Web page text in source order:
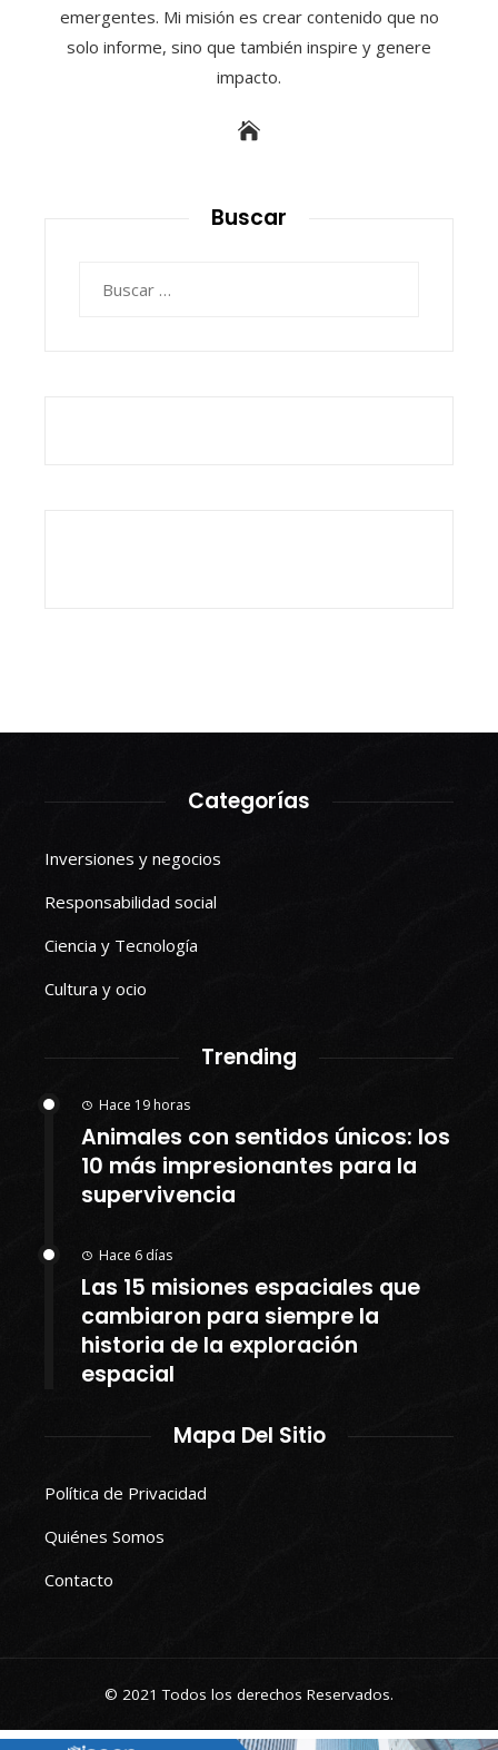
emergentes. Mi misión es crear contenido que no
solo informe, sino que también inspire y genere
impacto.
Buscar
Categorías
Inversiones y negocios
Responsabilidad social
Ciencia y Tecnología
Cultura y ocio
Trending
Hace 19 horas
Animales con sentidos únicos: los
10 más impresionantes para la
supervivencia
Hace 6 días
Las 15 misiones espaciales que
cambiaron para siempre la
historia de la exploración
espacial
Mapa Del Sitio
Política de Privacidad
Quiénes Somos
Contacto
© 2021 Todos los derechos Reservados.